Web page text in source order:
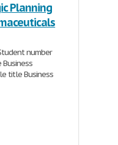
Planning
number
Business
title Business